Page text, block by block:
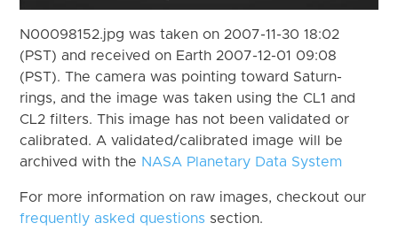
N00098152.jpg was taken on 2007-11-30 18:02
(PST) and received on Earth 2007-12-01 09:08
(PST). The camera was pointing toward Saturn-
rings, and the image was taken using the CL1 and
CL2 filters. This image has not been validated or
calibrated. A validated/calibrated image will be
archived with the NASA Planetary Data System
For more information on raw images, checkout our
frequently asked questions section.